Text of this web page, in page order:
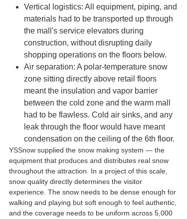
Vertical logistics: All equipment, piping, and
materials had to be transported up through
the mall's service elevators during
construction, without disrupting daily
shopping operations on the floors below.
Air separation: A polar-temperature snow
zone sitting directly above retail floors
meant the insulation and vapor barrier
between the cold zone and the warm mall
had to be flawless. Cold air sinks, and any
leak through the floor would have meant
condensation on the ceiling of the 6th floor.
YSSnow supplied the snow making system — the
equipment that produces and distributes real snow
throughout the attraction. In a project of this scale,
snow quality directly determines the visitor
experience. The snow needs to be dense enough for
walking and playing but soft enough to feel authentic,
and the coverage needs to be uniform across 5,000